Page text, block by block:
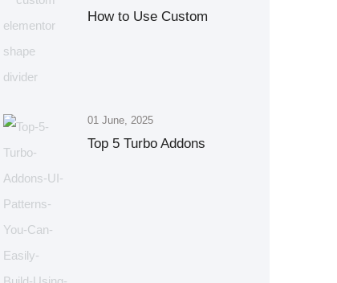
How to Use Custom
01 June, 2025
Top 5 Turbo Addons